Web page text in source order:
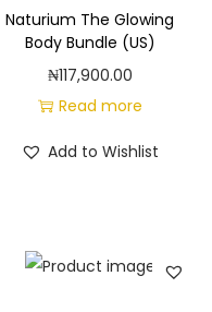
Naturium The Glowing
Body Bundle (US)
₦117,900.00
Read more
Add to Wishlist